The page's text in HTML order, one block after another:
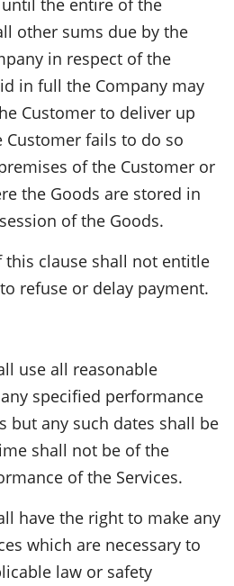
other sums due by the
in respect of the
in full the Company may
Customer to deliver up
Customer fails to do so
of the Customer or
the Goods are stored in
of the Goods.
this clause shall not entitle
refuse or delay payment.
use all reasonable
specified performance
but any such dates shall be
shall not be of the
of the Services.
have the right to make any
which are necessary to
law or safety